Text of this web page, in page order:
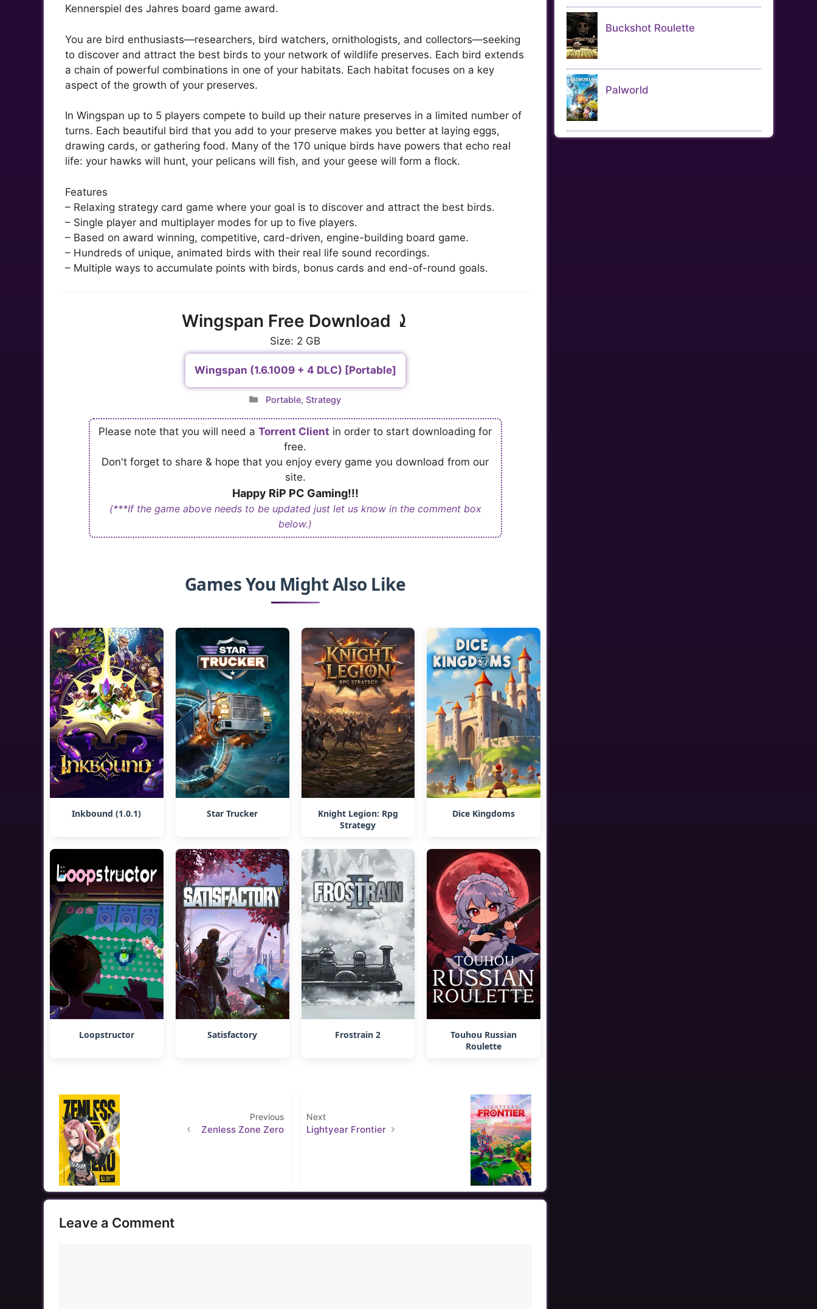
Kennerspiel des Jahres board game award.
You are bird enthusiasts—researchers, bird watchers, ornithologists, and collectors—seeking
to discover and attract the best birds to your network of wildlife preserves. Each bird extends
a chain of powerful combinations in one of your habitats. Each habitat focuses on a key
aspect of the growth of your preserves.
In Wingspan up to 5 players compete to build up their nature preserves in a limited number of
turns. Each beautiful bird that you add to your preserve makes you better at laying eggs,
drawing cards, or gathering food. Many of the 170 unique birds have powers that echo real
life: your hawks will hunt, your pelicans will fish, and your geese will form a flock.
Features
– Relaxing strategy card game where your goal is to discover and attract the best birds.
– Single player and multiplayer modes for up to five players.
– Based on award winning, competitive, card-driven, engine-building board game.
– Hundreds of unique, animated birds with their real life sound recordings.
– Multiple ways to accumulate points with birds, bonus cards and end-of-round goals.
Wingspan Free Download ⤸
Size: 2 GB
Wingspan (1.6.1009 + 4 DLC) [Portable]
Categories
Portable,Strategy
Please note that you will need a Torrent Client in order to start downloading for
free.
Don't forget to share & hope that you enjoy every game you download from our
site.
Happy RiP PC Gaming!!!
(***If the game above needs to be updated just let us know in the comment box
below.)
Games You Might Also Like
Inkbound (1.0.1) Star Trucker
Knight Legion: Rpg
Strategy
Dice Kingdoms
Loopstructor Satisfactory Frostrain 2
Touhou Russian
Roulette
Previous
Zenless Zone Zero
Next
Lightyear Frontier
Leave a Comment
Buckshot Roulette
Palworld